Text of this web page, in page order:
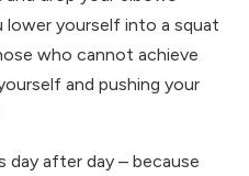
lower yourself into a squat
who cannot achieve
and pushing your
after day – because